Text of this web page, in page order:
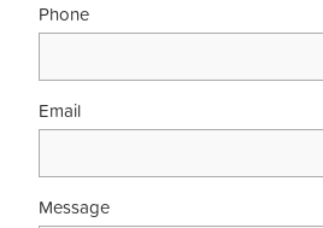
Phone
Email
Message